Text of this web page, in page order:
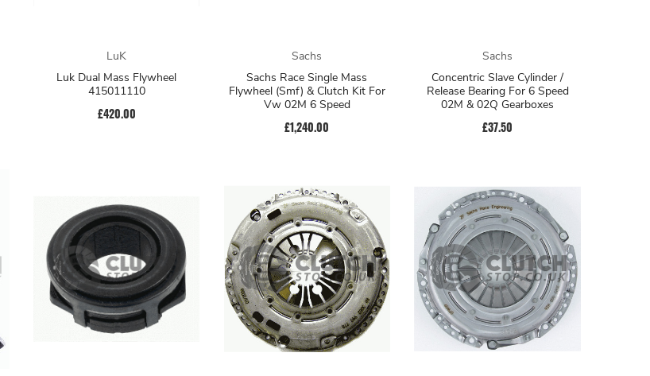
LuK
Luk Dual Mass Flywheel
415011110
£420.00
Sachs
Sachs Race Single Mass
Flywheel (Smf) & Clutch Kit For
Vw 02M 6 Speed
£1,240.00
Sachs
Concentric Slave Cylinder /
Release Bearing For 6 Speed
02M & 02Q Gearboxes
£37.50